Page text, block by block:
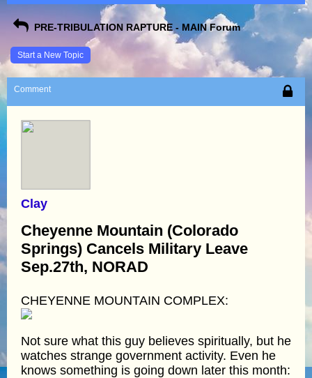
PRE-TRIBULATION RAPTURE - MAIN Forum
Start a New Topic
Comment
Clay
Cheyenne Mountain (Colorado
Springs) Cancels Military Leave
Sep.27th, NORAD
CHEYENNE MOUNTAIN COMPLEX:
Not sure what this guy believes spiritually, but he
watches strange government activity. Even he
knows something is going down later this month: